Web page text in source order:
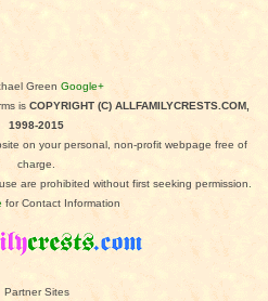
Green Google+
isCOPYRIGHT (C) ALLFAMILYCRESTS.COM,
1998-2015
on your personal, non-profit webpage free of
charge.
are prohibited without first seeking permission.
for Contact Information
Partner Sites